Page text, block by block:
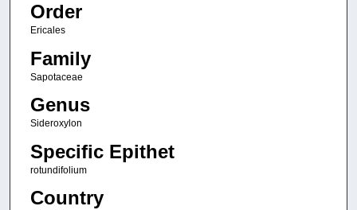
Order
Ericales
Family
Sapotaceae
Genus
Sideroxylon
Specific Epithet
rotundifolium
Country